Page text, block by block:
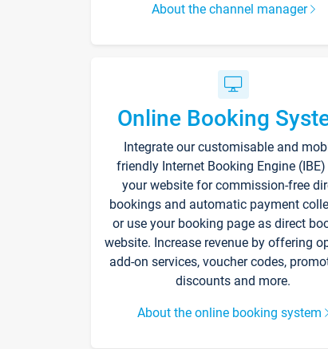
About the channel manager
Online Booking
Integrate our customisable and
friendly Internet Booking Engine
your website for commission-free
bookings and automatic payment
or use your booking page as direct
website. Increase revenue by offering
add-on services, voucher codes,
discounts and more.
About the online booking system